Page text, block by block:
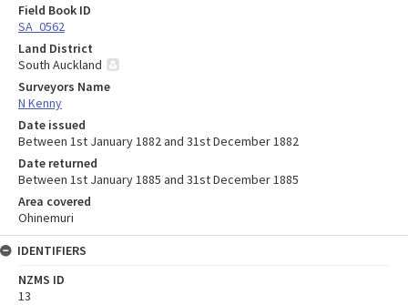
Field Book ID
SA_0562
Land District
South Auckland
Surveyors Name
N Kenny
Date issued
Between 1st January 1882 and 31st December 1882
Date returned
Between 1st January 1885 and 31st December 1885
Area covered
Ohinemuri
IDENTIFIERS
NZMS ID
13